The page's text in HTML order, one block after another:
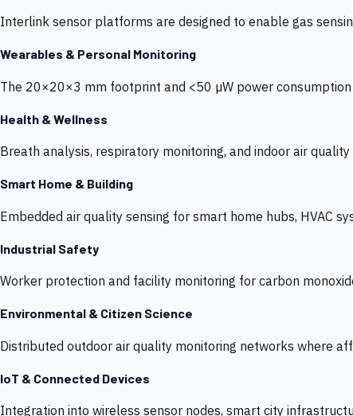
Interlink sensor platforms are designed to enable gas
Wearables & Personal Monitoring
The 20×20×3 mm footprint and <50 µW power
Health & Wellness
Breath analysis, respiratory monitoring, and indoor air
Smart Home & Building
Embedded air quality sensing for smart home hubs, HVAC
Industrial Safety
Worker protection and facility monitoring for carbon
Environmental & Citizen Science
Distributed outdoor air quality monitoring networks where
IoT & Connected Devices
Integration into wireless sensor nodes, smart city